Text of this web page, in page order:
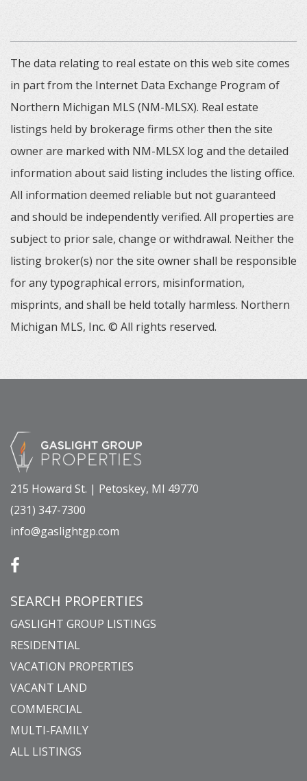
The data relating to real estate on this web site comes
in part from the Internet Data Exchange Program of
Northern Michigan MLS (NM-MLSX). Real estate
listings held by brokerage firms other then the site
owner are marked with NM-MLSX log and the detailed
information about said listing includes the listing office.
All information deemed reliable but not guaranteed
and should be independently verified. All properties are
subject to prior sale, change or withdrawal. Neither the
listing broker(s) nor the site owner shall be responsible
for any typographical errors, misinformation,
misprints, and shall be held totally harmless. Northern
Michigan MLS, Inc. © All rights reserved.
215 Howard St. | Petoskey, MI 49770
(231) 347-7300
info@gaslightgp.com
SEARCH PROPERTIES
GASLIGHT GROUP LISTINGS
RESIDENTIAL
VACATION PROPERTIES
VACANT LAND
COMMERCIAL
MULTI-FAMILY
ALL LISTINGS